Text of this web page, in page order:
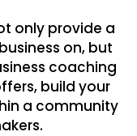
only provide a
on, but
coaching
build your
a community